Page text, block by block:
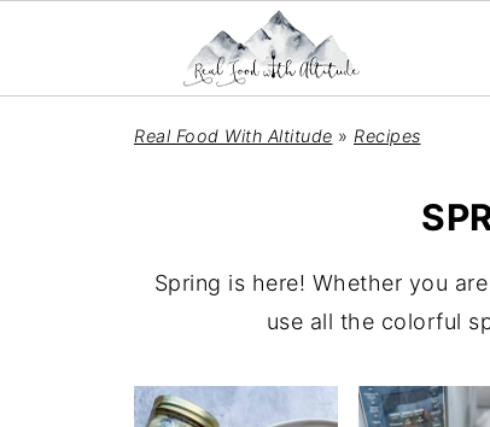
Real Food With Altitude » Recipes
Spring is here! Whether you
use all the colorful